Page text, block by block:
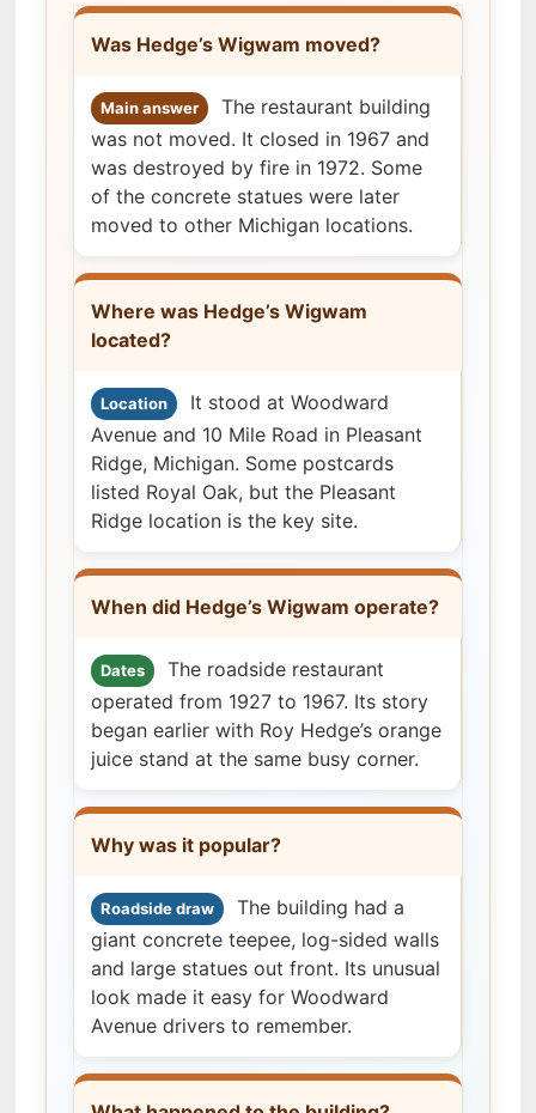
Was Hedge’s Wigwam moved?
Main answer
The restaurant building
was not moved. It closed in 1967 and
was destroyed by fire in 1972. Some
of the concrete statues were later
moved to other Michigan locations.
Where was Hedge’s Wigwam
located?
Location
It stood at Woodward
Avenue and 10 Mile Road in Pleasant
Ridge, Michigan. Some postcards
listed Royal Oak, but the Pleasant
Ridge location is the key site.
When did Hedge’s Wigwam operate?
Dates
The roadside restaurant
operated from 1927 to 1967. Its story
began earlier with Roy Hedge’s orange
juice stand at the same busy corner.
Why was it popular?
Roadside draw
The building had a
giant concrete teepee, log-sided walls
and large statues out front. Its unusual
look made it easy for Woodward
Avenue drivers to remember.